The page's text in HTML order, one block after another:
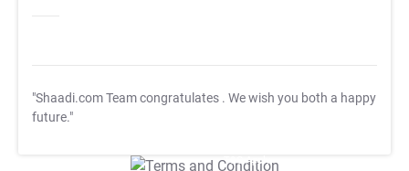
"Shaadi.com Team congratulates . We wish you both a happy
future."
T&C Apply